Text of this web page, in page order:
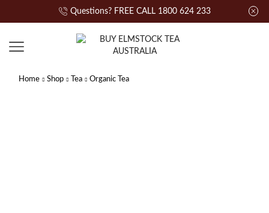
Questions? FREE CALL 1800 624 233
Home Shop Tea Organic Tea